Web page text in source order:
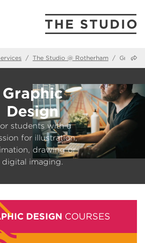
/ The Studio @ Rotherham / Graphic
Graphic
Design
students with a
for illustration,
drawing or
digital imaging.
DESIGN COURSES